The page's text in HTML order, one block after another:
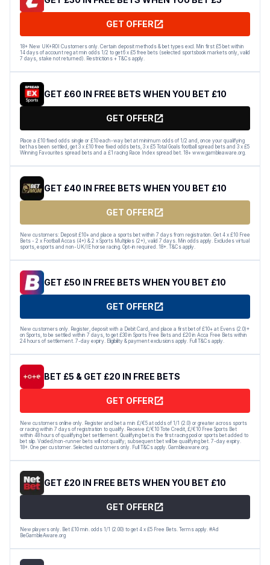
GET OFFER
18+ New UK+ROI Customers only. Certain deposit methods & bet types excl. Min first £5 bet within
14 days of account reg at min odds 1/2 to get 6 x £5 free bets (selected sportsbook markets only, valid
7 days, stake not returned). Restrictions + T&Cs apply.
GET £60 IN FREE BETS WHEN YOU BET £10
GET OFFER
Place a £10 fixed odds single or £10 each-way bet at minimum odds of 1/2 and, once your qualifying
bet has been settled, get 3 x £10 free fixed odds bets, 3 x £5 Total Goals football spread bets and 3 x £5
Winning Favourites spread bets and a £1 racing Race Index spread bet. 18+ www.gambleaware.org.
GET £40 IN FREE BETS WHEN YOU BET £10
GET OFFER
New customers: Deposit £10+ and place a sports bet within 7 days from registration. Get 4 x £10 Free
Bets - 2 x Football Accas (4+) & 2 x Sports Multiples (2+), valid 7 days. Min odds apply. Excludes virtual
sports, esports and non-UK/IE horse racing. Opt-in required. 18+. T&Cs apply.
GET £50 IN FREE BETS WHEN YOU BET £10
GET OFFER
New customers only. Register, deposit with a Debit Card, and place a first bet of £10+ at Evens (2.0)+
on Sports, to be settled within 7 days, to get £30 in Sports Free Bets and £20 in Acca Free Bets within
24 hours of settlement. 7-day expiry. Eligibility & payment exclusions apply. Full T&Cs apply.
BET £5 & GET £20 IN FREE BETS
GET OFFER
New customers online only. Register and bet a min £/€5 at odds of 1/1 (2.0) or greater across sports
or racing within 7 days of registration to qualify. Receive £/€10 Tote Credit, £/€10 Free Sports Bet
within 48 hours of qualifying bet settlement. Qualifying bet is the first racing pool or sports bet added to
bet slip. Voided/non-runner bets will not qualify; subsequent bet will be qualifying bet. 7-day expiry.
18+. One per customer. Selected customers only. Full T&Cs apply. Gambleaware.org.
GET £20 IN FREE BETS WHEN YOU BET £10
GET OFFER
New players only. Bet £10 min. odds 1/1 (2.00) to get 4 x £5 Free Bets. Terms apply. #Ad
BeGambleAware.org